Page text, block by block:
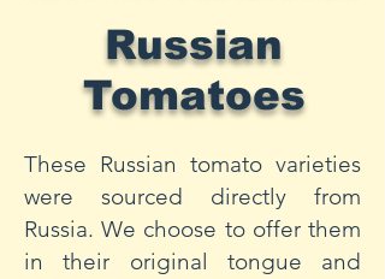
Russian
Tomatoes
These Russian tomato varieties
were sourced directly from
Russia. We choose to offer them
in their original tongue and